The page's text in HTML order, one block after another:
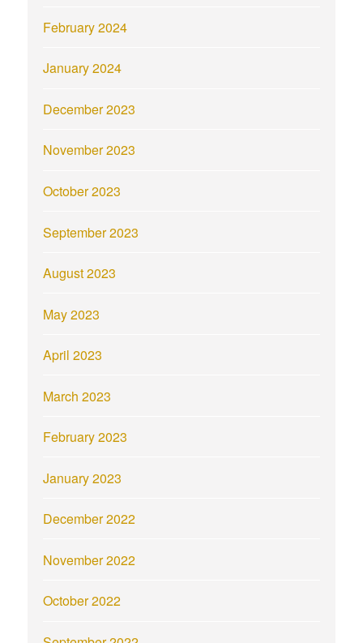
February 2024
January 2024
December 2023
November 2023
October 2023
September 2023
August 2023
May 2023
April 2023
March 2023
February 2023
January 2023
December 2022
November 2022
October 2022